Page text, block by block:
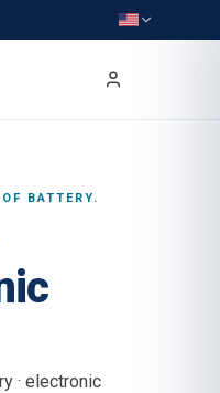
BATTERY.
· electronic